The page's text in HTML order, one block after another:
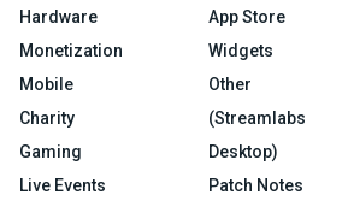
Hardware
Monetization
Mobile
Charity
Gaming
Live Events
App Store
Widgets
Other
(Streamlabs
Desktop)
Patch Notes